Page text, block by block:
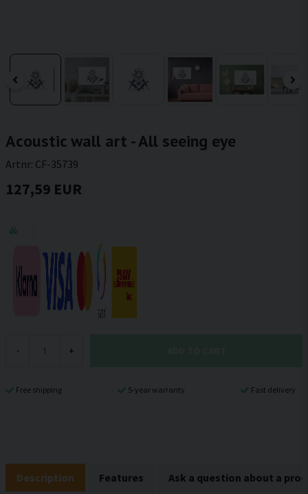
Acoustic wall art - All seeing eye
Artnr: CF-35739
127,59 EUR
- +
Free shipping 5-year warranty Fast delivery
Description Features Ask a question about a